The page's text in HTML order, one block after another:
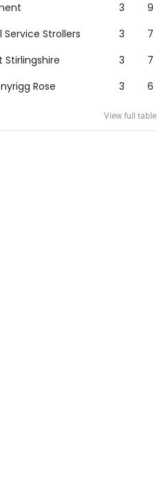
3
9
Service Strollers
3
7
Stirlingshire
3
7
Rose
3 6
View full table